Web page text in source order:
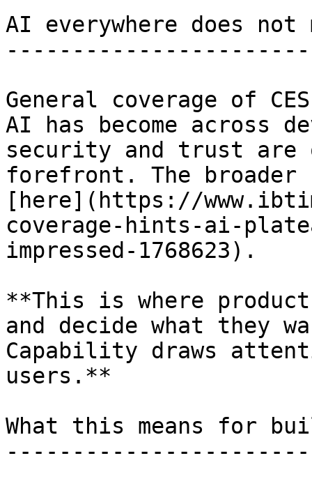
AI everywhere does
General coverage of
AI has become across
security and trust are
forefront. The
[here](https://
coverage-hints-ai-
impressed-1768623).
**This is where product
and decide what they
Capability draws
users.**
What this means for